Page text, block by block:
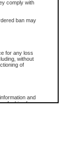
comply with
ban may
for any loss
without
of
and
fashion for